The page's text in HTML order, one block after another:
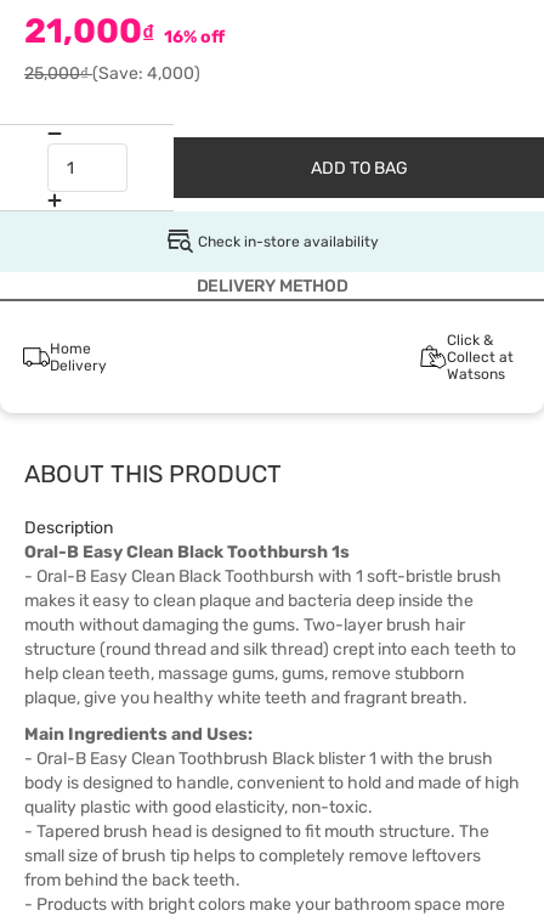
21,000₫ 16% off
25,000₫(Save: 4,000)
ADD TO BAG
Check in-store availability
DELIVERY METHOD
Home
Delivery
Click &
Collect at
Watsons
ABOUT THIS PRODUCT
Description
Oral-B Easy Clean Black Toothbursh 1s
- Oral-B Easy Clean Black Toothbursh with 1 soft-bristle brush
makes it easy to clean plaque and bacteria deep inside the
mouth without damaging the gums. Two-layer brush hair
structure (round thread and silk thread) crept into each teeth to
help clean teeth, massage gums, gums, remove stubborn
plaque, give you healthy white teeth and fragrant breath.
Main Ingredients and Uses:
- Oral-B Easy Clean Toothbrush Black blister 1 with the brush
body is designed to handle, convenient to hold and made of high
quality plastic with good elasticity, non-toxic.
- Tapered brush head is designed to fit mouth structure. The
small size of brush tip helps to completely remove leftovers
from behind the back teeth.
- Products with bright colors make your bathroom space more